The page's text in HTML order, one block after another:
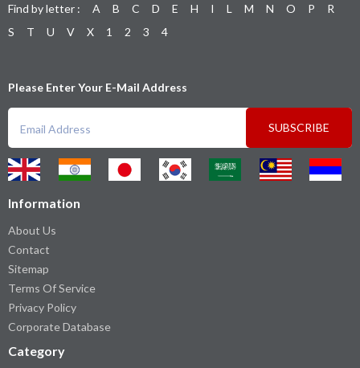
Find by letter : A B C D E H I L M N O P
R
S
T U V X 1 2 3 4
Please Enter Your E-Mail Address
SUBSCRIBE
Information
About Us
Contact
Sitemap
Terms Of Service
Privacy Policy
Corporate Database
Category